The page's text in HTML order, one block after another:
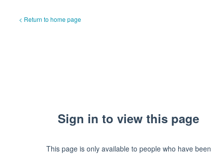
< Return to home page
Sign in to view this page
This page is only available to people who have been